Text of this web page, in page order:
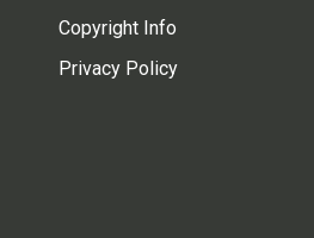
Copyright Info
Privacy Policy